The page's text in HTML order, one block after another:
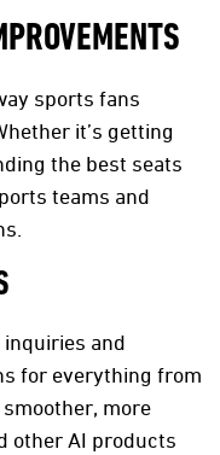
sports fans
it’s getting
the best seats
teams and
and
for everything from
more
other AI products